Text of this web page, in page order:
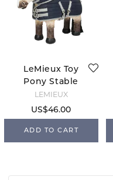
LeMieux Toy
Pony Stable
Tek Rug -
Navy
LEMIEUX
US$46.00
ADD TO CART